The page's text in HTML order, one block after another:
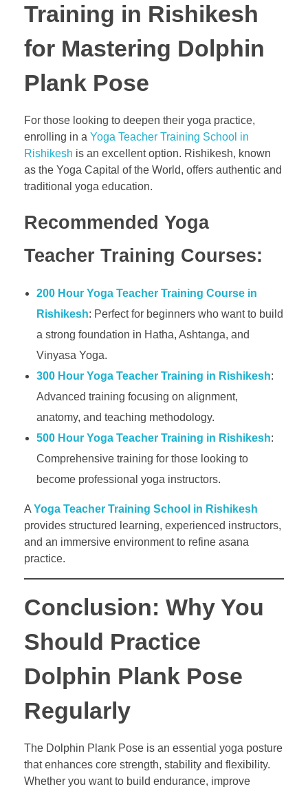
Training in Rishikesh
for Mastering Dolphin
Plank Pose
For those looking to deepen their yoga practice,
enrolling in a Yoga Teacher Training School in
Rishikesh is an excellent option. Rishikesh, known
as the Yoga Capital of the World, offers authentic and
traditional yoga education.
Recommended Yoga
Teacher Training Courses:
200 Hour Yoga Teacher Training Course in
Rishikesh: Perfect for beginners who want to build
a strong foundation in Hatha, Ashtanga, and
Vinyasa Yoga.
300 Hour Yoga Teacher Training in Rishikesh:
Advanced training focusing on alignment,
anatomy, and teaching methodology.
500 Hour Yoga Teacher Training in Rishikesh:
Comprehensive training for those looking to
become professional yoga instructors.
A Yoga Teacher Training School in Rishikesh
provides structured learning, experienced instructors,
and an immersive environment to refine asana
practice.
Conclusion: Why You
Should Practice
Dolphin Plank Pose
Regularly
The Dolphin Plank Pose is an essential yoga posture
that enhances core strength, stability and flexibility.
Whether you want to build endurance, improve